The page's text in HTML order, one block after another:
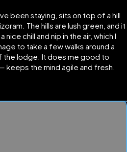
been staying, sits on top of a hill
The hills are lush green, and it
nice chill and nip in the air, which I
to take a few walks around a
the lodge. It does me good to
keeps the mind agile and fresh.